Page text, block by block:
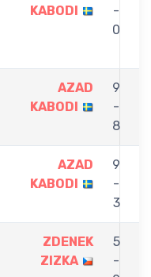
KABODI
-
0
AZAD
KABODI
9
-
8
AZAD
KABODI
9
-
3
ZDENEK
ZIZKA
5
-